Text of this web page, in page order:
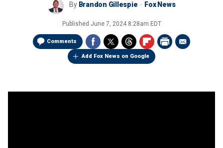
By Brandon Gillespie Fox News
Published June 7, 2024 8:28am EDT
Comments
Add Fox News on Google